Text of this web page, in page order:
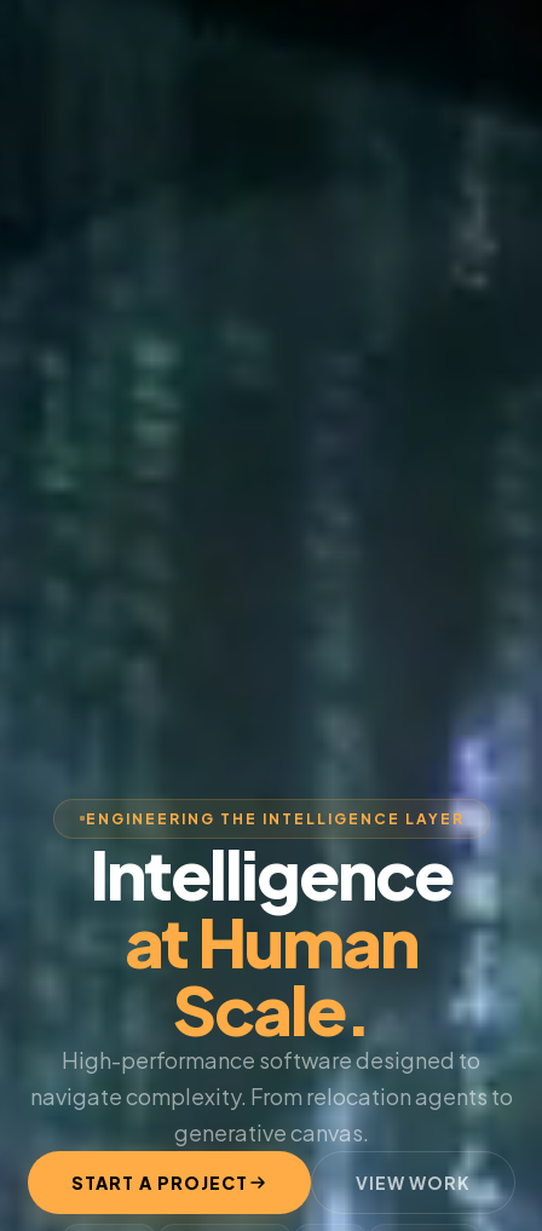
ENGINEERING THE INTELLIGENCE LAYER
Intelligence
at Human
Scale.
High-performance software designed to
navigate complexity. From relocation agents to
generative canvas.
START A PROJECT VIEW WORK